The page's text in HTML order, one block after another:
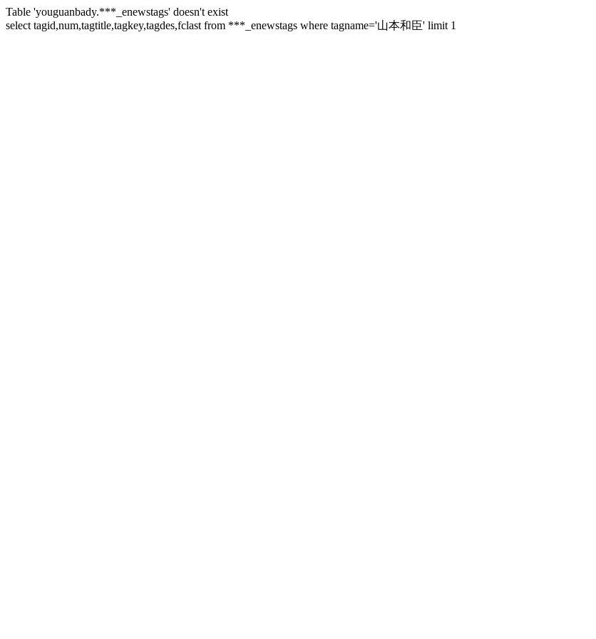
Table 'youguanbady.***_enewstags' doesn't exist
select tagid,num,tagtitle,tagkey,tagdes,fclast from ***_enewstags where tagname='山本和臣' limit 1